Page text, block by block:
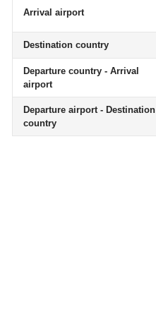
Arrival airport
Destination country
Departure country - Arrival
airport
Departure airport - Destination
country